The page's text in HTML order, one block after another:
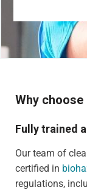
Why choose
Fully trained
Our team of
certified in
regulations,